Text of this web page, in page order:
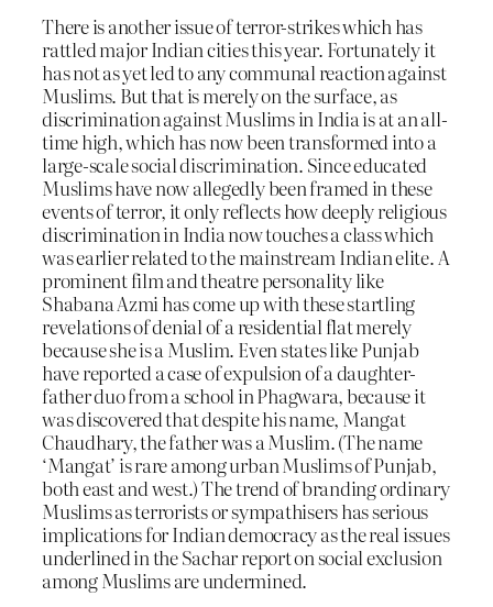
There is another issue of terror-strikes which has
rattled major Indian cities this year. Fortunately it
has not as yet led to any communal reaction against
Muslims. But that is merely on the surface, as
discrimination against Muslims in India is at an all-
time high, which has now been transformed into a
large-scale social discrimination. Since educated
Muslims have now allegedly been framed in these
events of terror, it only reflects how deeply religious
discrimination in India now touches a class which
was earlier related to the mainstream Indian elite. A
prominent film and theatre personality like
Shabana Azmi has come up with these startling
revelations of denial of a residential flat merely
because she is a Muslim. Even states like Punjab
have reported a case of expulsion of a daughter-
father duo from a school in Phagwara, because it
was discovered that despite his name, Mangat
Chaudhary, the father was a Muslim. (The name
‘Mangat’ is rare among urban Muslims of Punjab,
both east and west.) The trend of branding ordinary
Muslims as terrorists or sympathisers has serious
implications for Indian democracy as the real issues
underlined in the Sachar report on social exclusion
among Muslims are undermined.